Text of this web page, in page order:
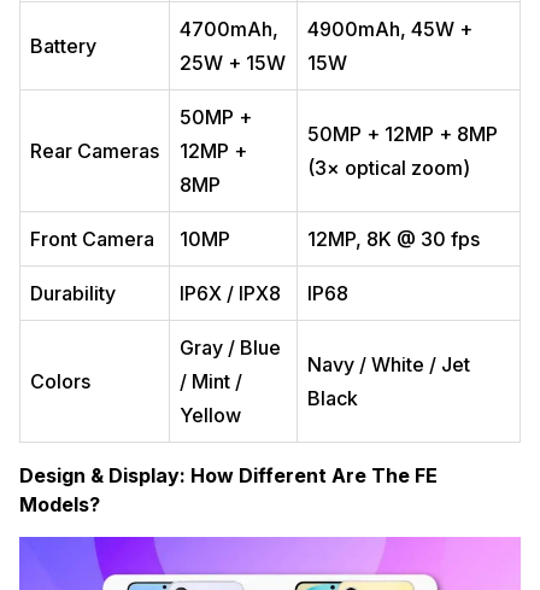
Battery
4700mAh,
25W + 15W
4900mAh, 45W +
15W
Rear Cameras
50MP +
12MP +
8MP
50MP + 12MP + 8MP
(3× optical zoom)
Front Camera 10MP 12MP, 8K @ 30 fps
Durability IP6X / IPX8 IP68
Colors
Gray / Blue
/ Mint /
Yellow
Navy / White / Jet
Black
Design & Display: How Different Are The FE
Models?